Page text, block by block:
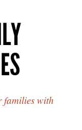
families with